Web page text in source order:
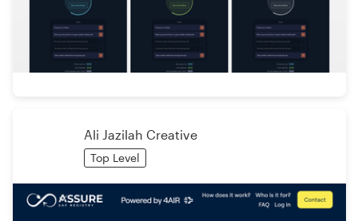
Ali Jazilah Creative
Top Level